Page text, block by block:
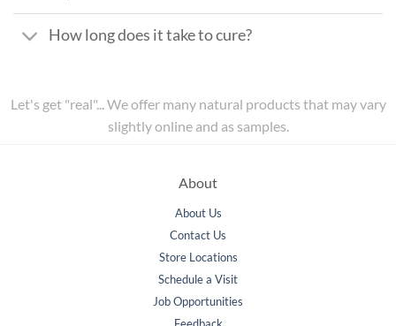
How long does it take to cure?
Let's get "real"... We offer many natural products that may vary
slightly online and as samples.
About
About Us
Contact Us
Store Locations
Schedule a Visit
Job Opportunities